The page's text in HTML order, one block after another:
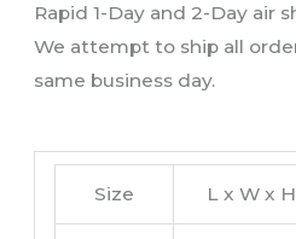
Rapid 1-Day and 2-Day air
We attempt to ship all
same business day.
Size L x W x